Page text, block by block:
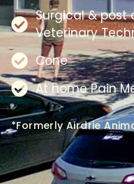
Surgical & post
Veterinary
Cone
At home Pain
*Formerly Airdrie